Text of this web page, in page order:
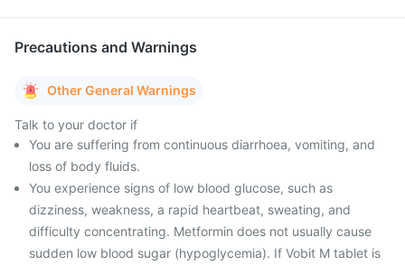
Precautions and Warnings
Other General Warnings
Talk to your doctor if
You are suffering from continuous diarrhoea, vomiting, and
loss of body fluids.
You experience signs of low blood glucose, such as
dizziness, weakness, a rapid heartbeat, sweating, and
difficulty concentrating. Metformin does not usually cause
sudden low blood sugar (hypoglycemia). If Vobit M tablet is